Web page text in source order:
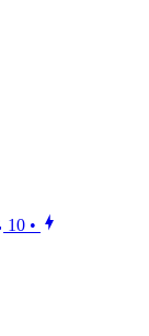
10 •